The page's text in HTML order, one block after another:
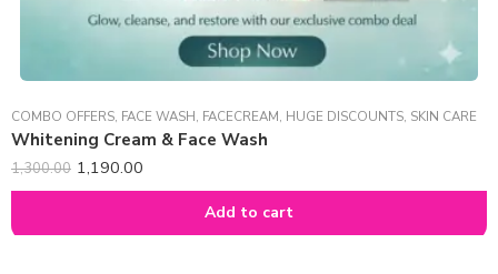
COMBO OFFERS, FACE WASH, FACECREAM, HUGE DISCOUNTS, SKIN CARE
Whitening Cream & Face Wash
1,300.00 1,190.00
Add to cart